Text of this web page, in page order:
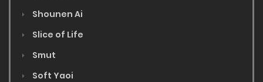
Shounen Ai
Slice of Life
Smut
Soft Yaoi